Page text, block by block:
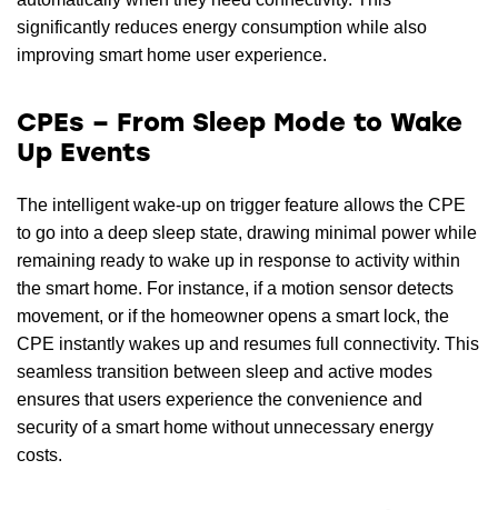
significantly reduces energy consumption while also
improving smart home user experience.
CPEs – From Sleep Mode to Wake
Up Events
The intelligent wake-up on trigger feature allows the CPE
to go into a deep sleep state, drawing minimal power while
remaining ready to wake up in response to activity within
the smart home. For instance, if a motion sensor detects
movement, or if the homeowner opens a smart lock, the
CPE instantly wakes up and resumes full connectivity. This
seamless transition between sleep and active modes
ensures that users experience the convenience and
security of a smart home without unnecessary energy
costs.